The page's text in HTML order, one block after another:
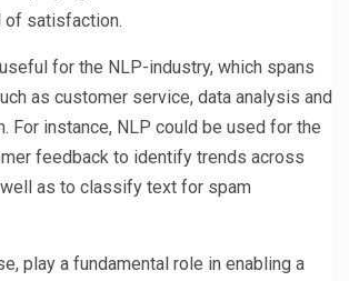
of satisfaction.
for the NLP-industry, which spans
as customer service, data analysis and
For instance, NLP could be used for the
feedback to identify trends across
as to classify text for spam
play a fundamental role in enabling a